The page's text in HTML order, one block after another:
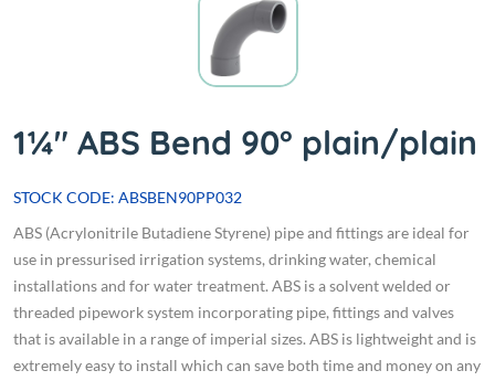
1¼" ABS Bend 90° plain/plain
STOCK CODE: ABSBEN90PP032
ABS (Acrylonitrile Butadiene Styrene) pipe and fittings are ideal for
use in pressurised irrigation systems, drinking water, chemical
installations and for water treatment. ABS is a solvent welded or
threaded pipework system incorporating pipe, fittings and valves
that is available in a range of imperial sizes. ABS is lightweight and is
extremely easy to install which can save both time and money on any